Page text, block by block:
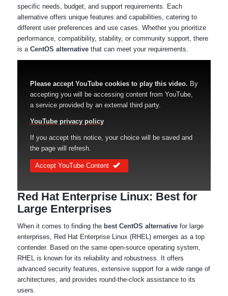
specific needs, budget, and support requirements. Each
alternative offers unique features and capabilities, catering to
different user preferences and use cases. Whether you prioritize
performance, compatibility, stability, or community support, there
is a CentOS alternativethat can meet your requirements.
Please accept YouTube cookies to play this video. By
accepting you will be accessing content from YouTube,
a service provided by an external third party.
YouTube privacy policy
If you accept this notice, your choice will be saved and
the page will refresh.
Accept YouTube Content
Red Hat Enterprise Linux: Best for
Large Enterprises
When it comes to finding the best CentOS alternativefor large
enterprises, Red Hat Enterprise Linux (RHEL) emerges as a top
contender. Based on the same open-source operating system,
RHEL is known for its reliability and robustness. It offers
advanced security features, extensive support for a wide range of
architectures, and provides round-the-clock assistance to its
users.